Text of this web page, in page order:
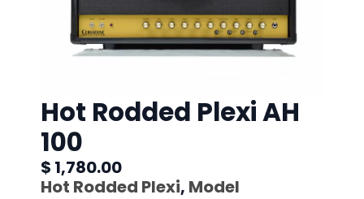
Hot Rodded Plexi AH
100
$ 1,780.00
Hot Rodded Plexi, Model